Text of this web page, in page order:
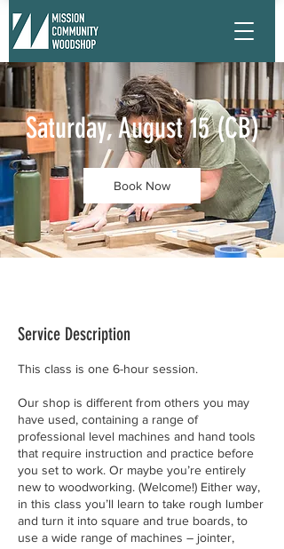
Saturday, August 15 (CB)
Book Now
Service Description
This class is one 6-hour session.
Our shop is different from others you may
have used, containing a range of
professional level machines and hand tools
that require instruction and practice before
you set to work. Or maybe you’re entirely
new to woodworking. (Welcome!) Either way,
in this class you’ll learn to take rough lumber
and turn it into square and true boards, to
use a wide range of machines – jointer,